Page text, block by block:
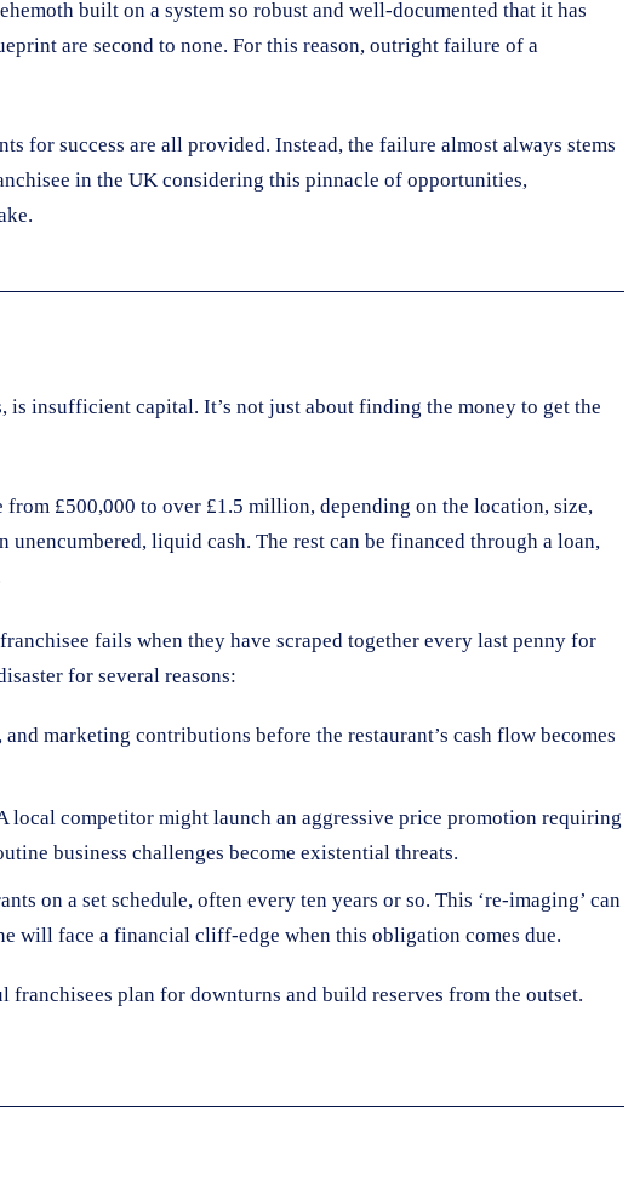
built on a system so robust and well-documented that it has
are second to none. For this reason, outright failure of a
for success are all provided. Instead, the failure almost always stems
in the UK considering this pinnacle of opportunities,
insufficient capital. It’s not just about finding the money to get the
£500,000 to over £1.5 million, depending on the location, size,
liquid cash. The rest can be financed through a loan,
fails when they have scraped together every last penny for
for several reasons:
marketing contributions before the restaurant’s cash flow becomes
competitor might launch an aggressive price promotion requiring
business challenges become existential threats.
on a set schedule, often every ten years or so. This ‘re-imaging’ can
will face a financial cliff-edge when this obligation comes due.
franchisees plan for downturns and build reserves from the outset.